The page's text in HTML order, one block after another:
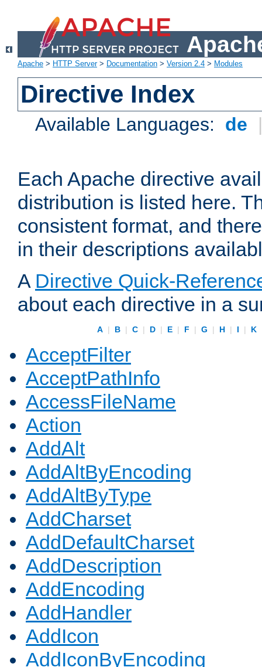
Apache > HTTP Server> Documentation > Version 2.4 > Modules
Directive Index
Available Languages: de
Each Apache directive
distribution is listed here.
consistent format, and
in their descriptions
A Directive Quick-
about each directive in a
A | B | C | D | E | F | G | H | I | K
AcceptFilter
AcceptPathInfo
AccessFileName
Action
AddAlt
AddAltByEncoding
AddAltByType
AddCharset
AddDefaultCharset
AddDescription
AddEncoding
AddHandler
AddIcon
AddIconByEncoding